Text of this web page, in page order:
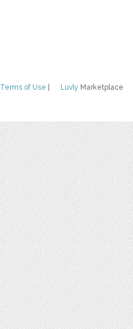
Luvly Marketplace
Terms of Use